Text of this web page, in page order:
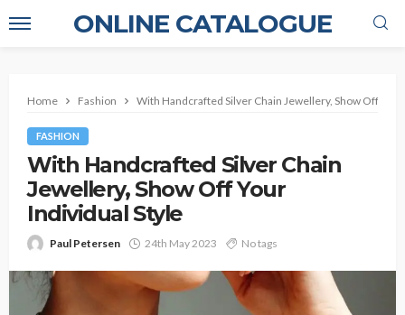
ONLINE CATALOGUE
Home Fashion With Handcrafted Silver Chain Jewellery, Show Off
FASHION
With Handcrafted Silver Chain
Jewellery, Show Off Your
Individual Style
Paul Petersen 24th May 2023 No tags